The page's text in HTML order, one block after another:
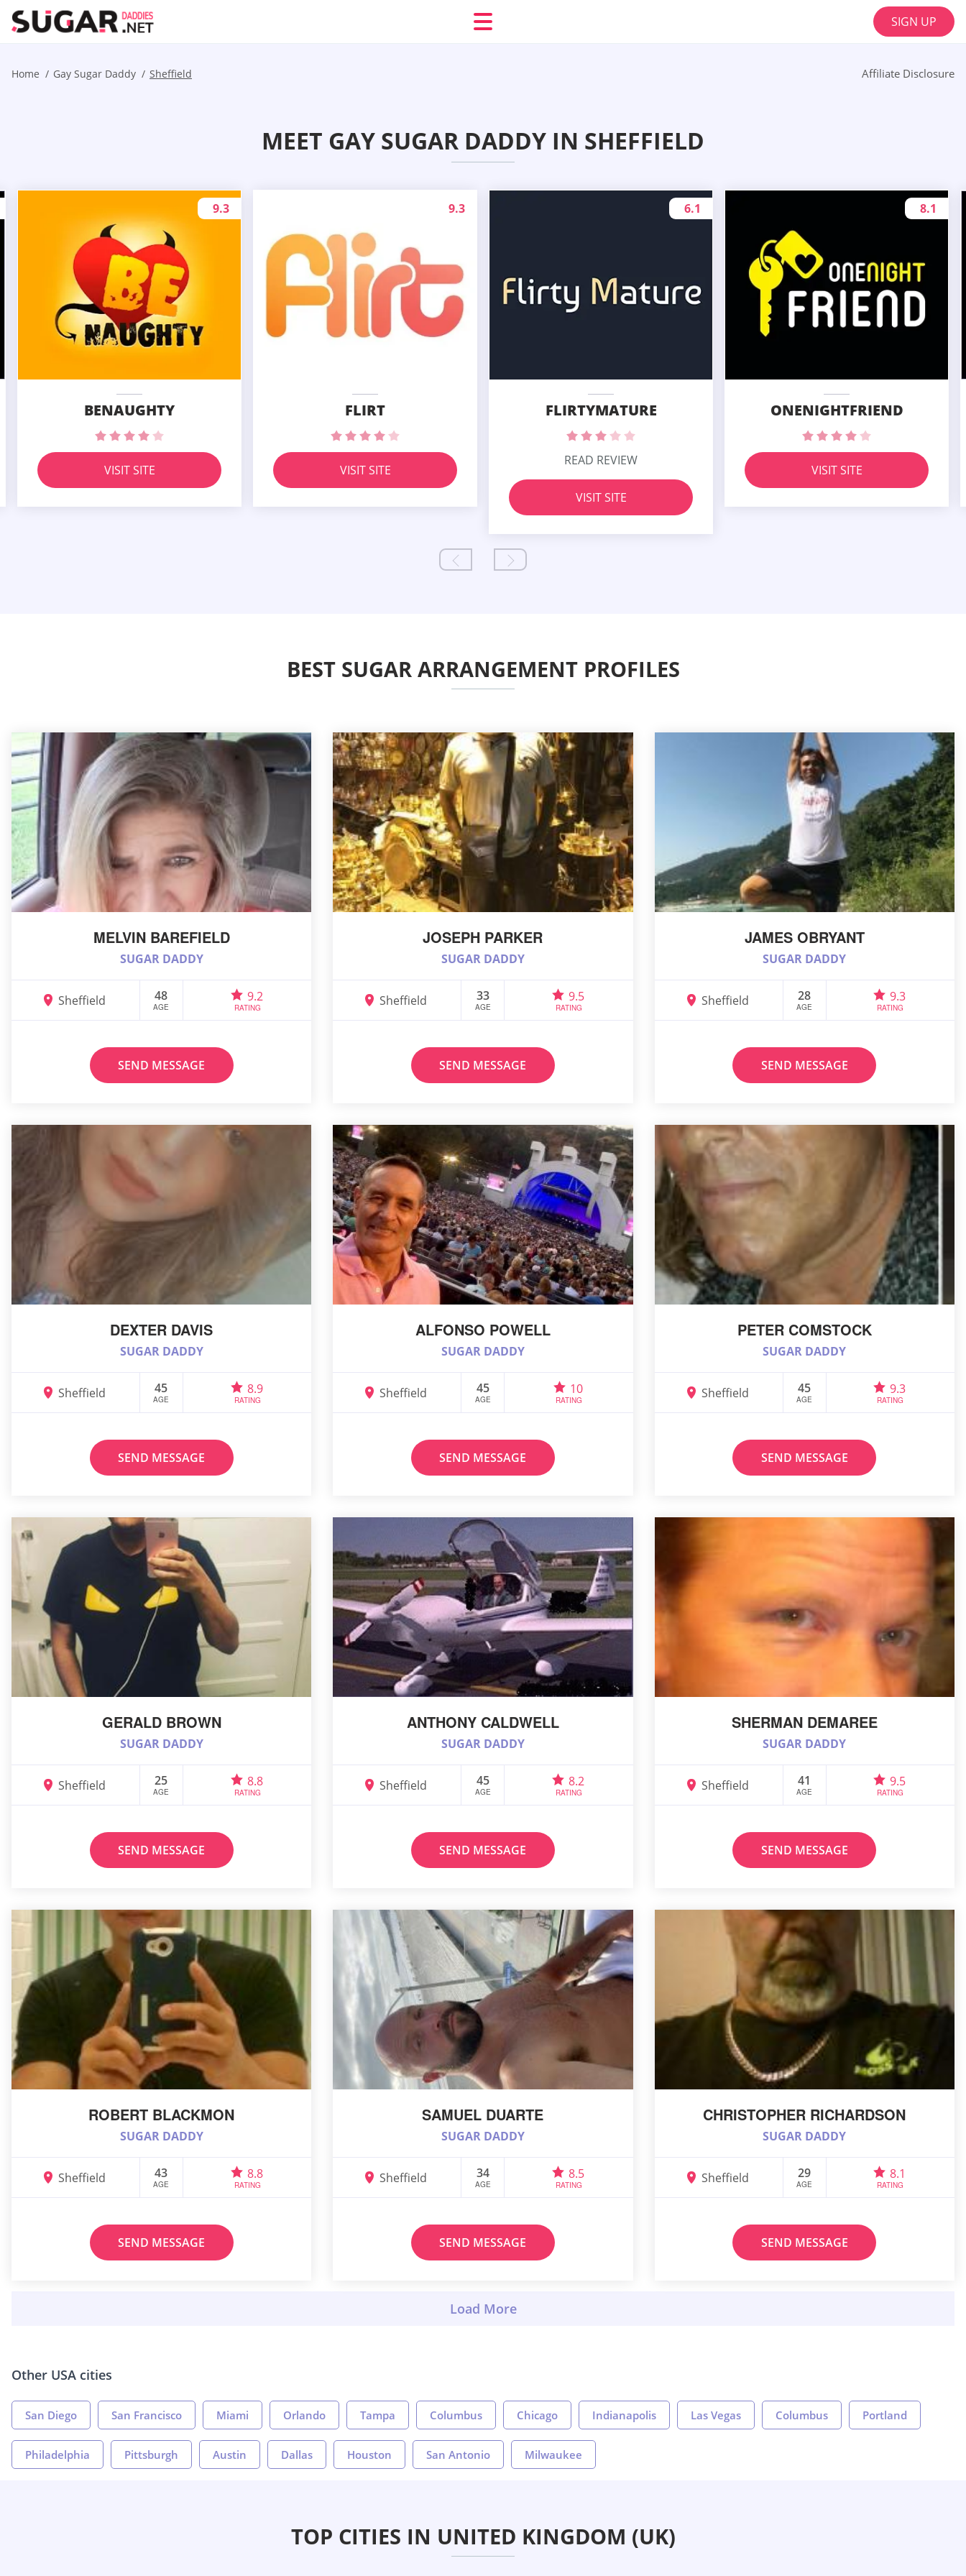
SIGN UP
Home Gay Sugar Daddy Sheffield Affiliate Disclosure
MEET GAY SUGAR DADDY IN SHEFFIELD
BENAUGHTY
9.3
VISIT SITE
FLIRT
9.3
VISIT SITE
FLIRTYMATURE
6.1
READ REVIEW
VISIT SITE
ONENIGHTFRIEND
8.1
VISIT SITE
BEST SUGAR ARRANGEMENT PROFILES
MELVIN BAREFIELD
SUGAR DADDY
Sheffield 48
AGE
9.2
RATING
SEND MESSAGE
JOSEPH PARKER
SUGAR DADDY
Sheffield 33
AGE
9.5
RATING
SEND MESSAGE
JAMES OBRYANT
SUGAR DADDY
Sheffield 28
AGE
9.3
RATING
SEND MESSAGE
DEXTER DAVIS
SUGAR DADDY
Sheffield 45
AGE
8.9
RATING
SEND MESSAGE
ALFONSO POWELL
SUGAR DADDY
Sheffield 45
AGE
10
RATING
SEND MESSAGE
PETER COMSTOCK
SUGAR DADDY
Sheffield 45
AGE
9.3
RATING
SEND MESSAGE
GERALD BROWN
SUGAR DADDY
Sheffield 25
AGE
8.8
RATING
SEND MESSAGE
ANTHONY CALDWELL
SUGAR DADDY
Sheffield 45
AGE
8.2
RATING
SEND MESSAGE
SHERMAN DEMAREE
SUGAR DADDY
Sheffield 41
AGE
9.5
RATING
SEND MESSAGE
ROBERT BLACKMON
SUGAR DADDY
Sheffield 43
AGE
8.8
RATING
SEND MESSAGE
SAMUEL DUARTE
SUGAR DADDY
Sheffield 34
AGE
8.5
RATING
SEND MESSAGE
CHRISTOPHER RICHARDSON
SUGAR DADDY
Sheffield 29
AGE
8.1
RATING
SEND MESSAGE
Other USA cities
San Diego San Francisco Miami Orlando Tampa Columbus Chicago Indianapolis Las Vegas Columbus Portland
Philadelphia Pittsburgh Austin Dallas Houston San Antonio Milwaukee
TOP CITIES IN UNITED KINGDOM (UK)